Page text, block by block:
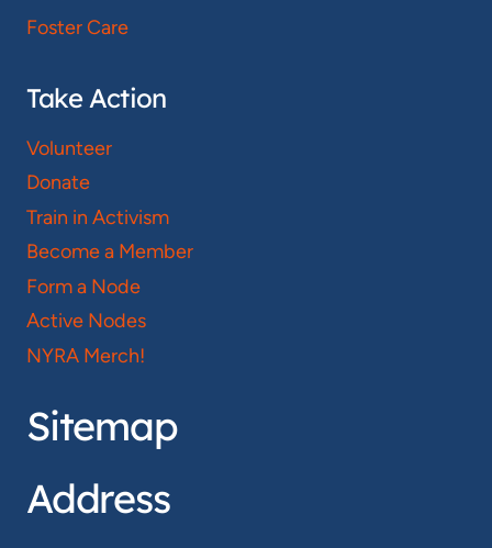
Foster Care
Take Action
Volunteer
Donate
Train in Activism
Become a Member
Form a Node
Active Nodes
NYRA Merch!
Sitemap
Address